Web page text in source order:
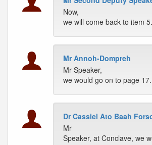
Now,
we will come back to item 5.
Mr Annoh-Dompreh
Mr Speaker,
we would go on to page 17.
Dr Cassiel Ato Baah
Mr
Speaker, at Conclave, we